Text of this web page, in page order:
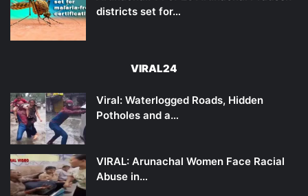
districts set for…
VIRAL24
Viral: Waterlogged Roads, Hidden
Potholes and a…
VIRAL: Arunachal Women Face Racial
Abuse in…